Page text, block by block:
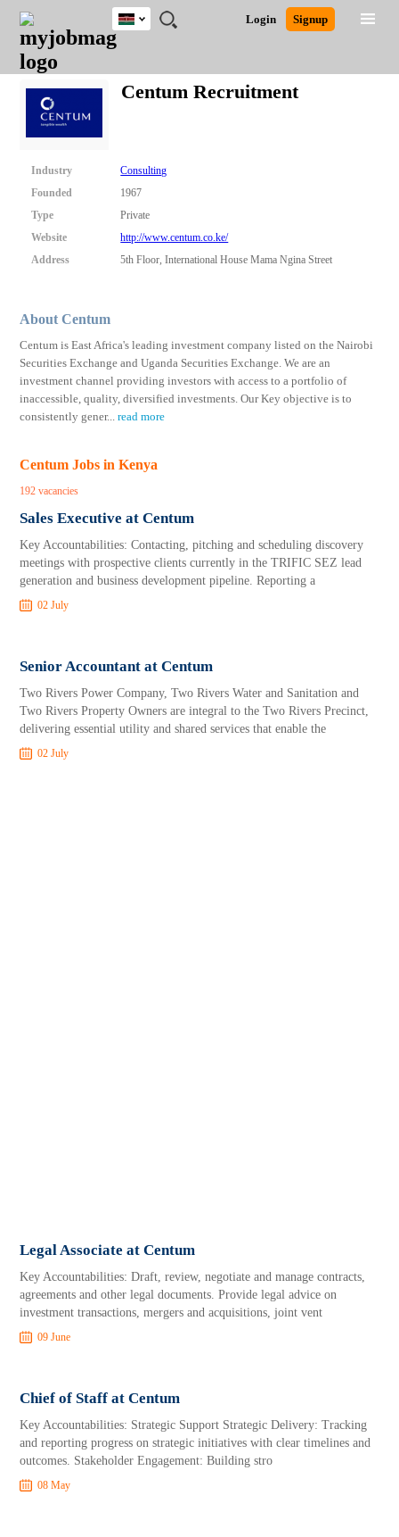
JOBS
JOBS
FIELD
JOBS
LOCATION
JOBS
EDUCATION
JOBS
INDUSTRY
REMOTE
JOBS
CAREER
ADVICE
RESOURCES
POST
JOB
/
RECRUIT
LOGIN
SIGNUP
Login Signup
Kenya
Nigeria
Close
Centum Recruitment
Industry
Consulting
Founded
1967
Type
Private
Website
http://www.centum.co.ke/
Address
5th Floor, International House Mama Ngina Street
About Centum
Centum is East Africa's leading investment company listed on the Nairobi
Securities Exchange and Uganda Securities Exchange. We are an
investment channel providing investors with access to a portfolio of
inaccessible, quality, diversified investments. Our Key objective is to
consistently gener...read more
Centum Jobs in Kenya
192 vacancies
Sales Executive at Centum
Key Accountabilities: Contacting, pitching and scheduling discovery
meetings with prospective clients currently in the TRIFIC SEZ lead
generation and business development pipeline. Reporting a
02 July
Senior Accountant at Centum
Two Rivers Power Company, Two Rivers Water and Sanitation and
Two Rivers Property Owners are integral to the Two Rivers Precinct,
delivering essential utility and shared services that enable the
02 July
Legal Associate at Centum
Key Accountabilities: Draft, review, negotiate and manage contracts,
agreements and other legal documents. Provide legal advice on
investment transactions, mergers and acquisitions, joint vent
09 June
Chief of Staff at Centum
Key Accountabilities: Strategic Support Strategic Delivery: Tracking
and reporting progress on strategic initiatives with clear timelines and
outcomes. Stakeholder Engagement: Building stro
08 May